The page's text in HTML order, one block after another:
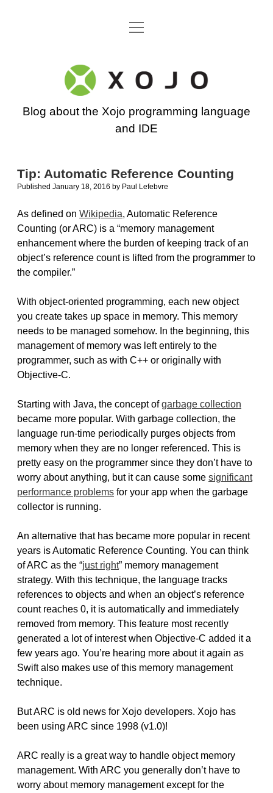
Go back to the Xojo home page
open
Xojo
Programming
Blog
Blog about the Xojo programming language
and IDE
Tip: Automatic Reference Counting
Published January 18, 2016 by Paul Lefebvre
As defined on Wikipedia, Automatic Reference
Counting (or ARC) is a “memory management
enhancement where the burden of keeping track of an
object’s reference count is lifted from the programmer to
the compiler.”
With object-oriented programming, each new object
you create takes up space in memory. This memory
needs to be managed somehow. In the beginning, this
management of memory was left entirely to the
programmer, such as with C++ or originally with
Objective-C.
Starting with Java, the concept ofgarbage collection
became more popular. With garbage collection, the
language run-time periodically purges objects from
memory when they are no longer referenced. This is
pretty easy on the programmer since they don’t have to
worry about anything, but it can cause some significant
performance problems for your app when the garbage
collector is running.
An alternative that has became more popular in recent
years is Automatic Reference Counting. You can think
of ARC as the “just right” memory management
strategy. With this technique, the language tracks
references to objects and when an object’s reference
count reaches 0, it is automatically and immediately
removed from memory. This feature most recently
generated a lot of interest when Objective-C added it a
few years ago. You’re hearing more about it again as
Swift also makes use of this memory management
technique.
But ARC is old news for Xojo developers. Xojo has
been using ARC since 1998 (v1.0)!
ARC really is a great way to handle object memory
management. With ARC you generally don’t have to
worry about memory management except for the